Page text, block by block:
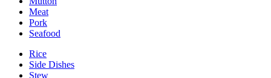
Meat
Pork
Seafood
Rice
Side Dishes
Stew